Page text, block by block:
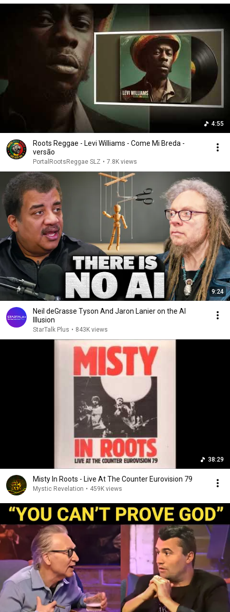
4:55
Roots Reggae - Levi Williams - Come Mi Breda -
versão
PortalRootsReggae SLZ • 7.8K views
9:24
Neil deGrasse Tyson And Jaron Lanier on the AI
Illusion
StarTalk Plus • 843K views
38:29
Misty In Roots ‎- Live At The Counter Eurovision 79
Mystic Revelation • 459K views